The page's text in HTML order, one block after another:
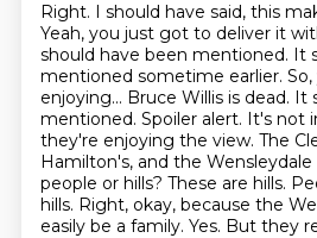
Right. I should have said, this
Yeah, you just got to deliver it
should have been mentioned. It
mentioned sometime earlier.
enjoying... Bruce Willis is dead. It
mentioned. Spoiler alert. It's not
they're enjoying the view. The
Hamilton's, and the Wensleydale
people or hills? These are hills.
hills. Right, okay, because the
easily be a family. Yes. But they